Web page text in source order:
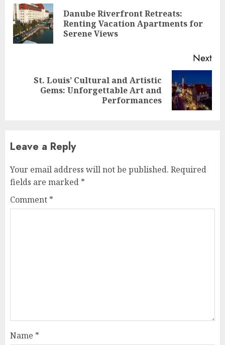
ReadingDanube Riverfront Retreats:
Renting Vacation Apartments for
Serene Views
Next
St. Louis’ Cultural and Artistic
Gems: Unforgettable Art and
Performances
Leave a Reply
Your email address will not be published. Required
fields are marked *
Comment *
Name *